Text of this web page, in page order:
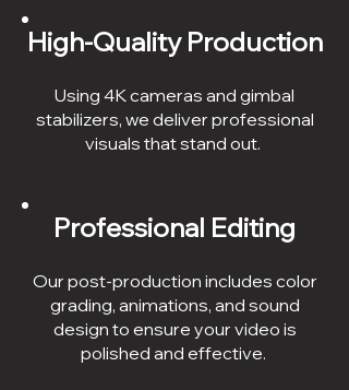
High-Quality Production
Using 4K cameras and gimbal
stabilizers, we deliver professional
visuals that stand out.
Professional Editing
Our post-production includes color
grading, animations, and sound
design to ensure your video is
polished and effective.